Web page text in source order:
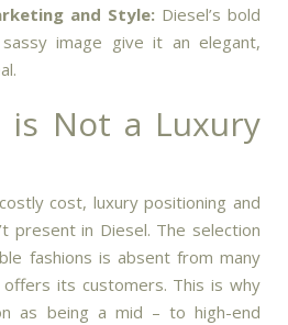
and Style: Diesel’s bold
image give it an elegant,
is Not a Luxury
cost, luxury positioning and
present in Diesel. The selection
fashions is absent from many
its customers. This is why
as being a mid – to high-end